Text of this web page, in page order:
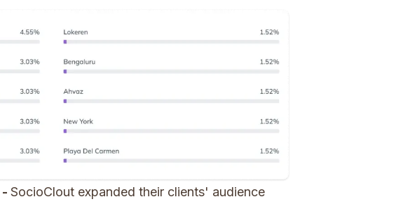
-SocioClout expanded their clients' audience